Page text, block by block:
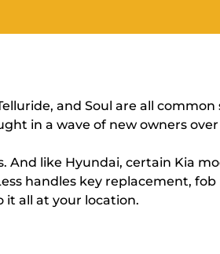
and Soul are all common
in a wave of new owners
And like Hyundai, certain Kia
handles key replacement,
it all at your location.